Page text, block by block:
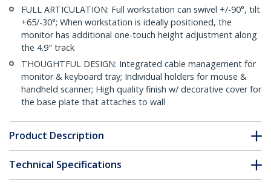
FULL ARTICULATION: Full workstation can swivel +/-90°, tilt
+65/-30°; When workstation is ideally positioned, the
monitor has additional one-touch height adjustment along
the 4.9" track
THOUGHTFUL DESIGN: Integrated cable management for
monitor & keyboard tray; Individual holders for mouse &
handheld scanner; High quality finish w/ decorative cover for
the base plate that attaches to wall
Product Description
Technical Specifications